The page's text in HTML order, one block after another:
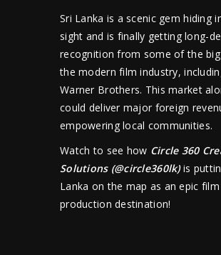
Sri Lanka is a scenic gem hiding
sight and is finally getting long-
recognition from some of the big
the modern film industry,
Warner Brothers. This market
could deliver major foreign
empowering local communities.
Watch to see how Circle 360
Solutions(@circle360lk)is
Lanka on the map as an epic film
production destination!